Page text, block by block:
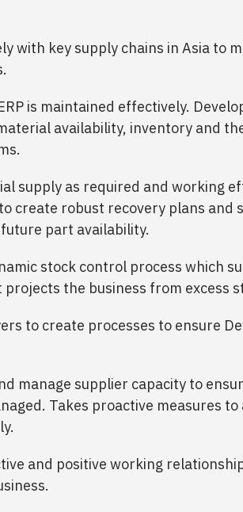
with key supply chains in Asia to
is maintained effectively.
availability, inventory and
supply as required and working
create robust recovery plans and
part availability.
stock control process which
the business from excess
to create processes to ensure
manage supplier capacity to
Takes proactive measures
and positive working